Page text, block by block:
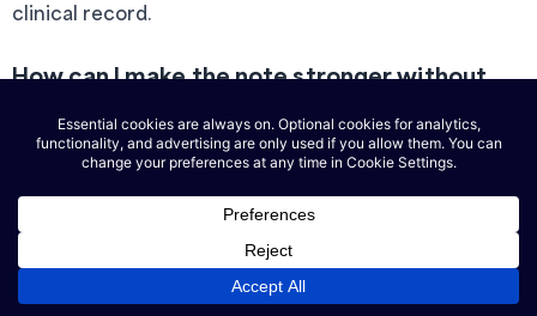
clinical record.
How can I make the note stronger without
Focus on the direct link between the client’s
symptoms, impairment, treatment history, and
requested service. Use specific examples, such as
missed work, sleep disruption, school avoidance, or
difficulty completing daily tasks.